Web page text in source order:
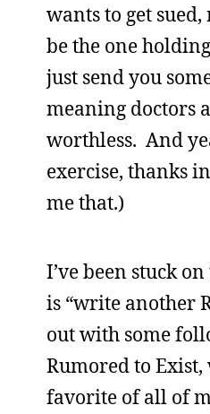
wants to get
be the one
just send you
meaning doctors
worthless. And
exercise, thanks
me that.)
I’ve been stuck
is “write another
out with some
Rumored to
favorite of all of